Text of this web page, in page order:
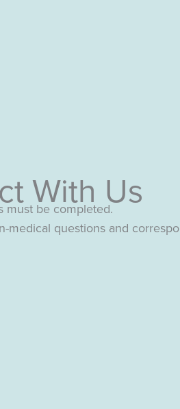
With Us
must be completed.
medical questions and